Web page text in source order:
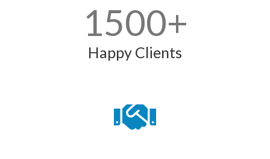
1500+
Happy Clients